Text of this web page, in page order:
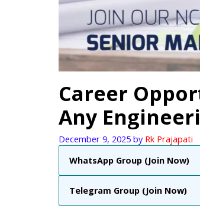
Career
Any
December 9, 2025 by Rk Prajapati
WhatsApp Group (Join Now)
Telegram Group (Join Now)